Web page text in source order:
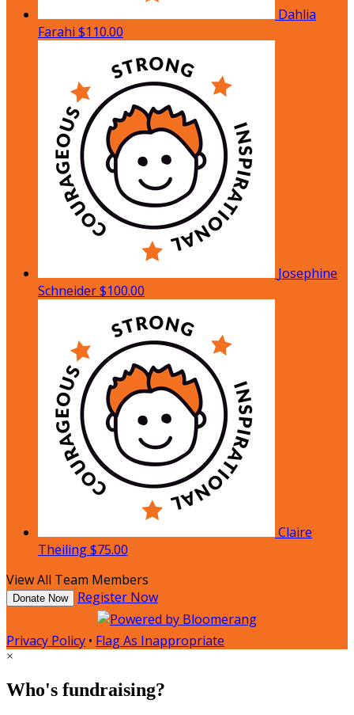
Dahlia
Farahi $110.00
Josephine
Schneider$100.00
Claire
Theiling$75.00
View All Team Members
Donate Now Register Now
Privacy Policy • Flag As Inappropriate
×
Who's fundraising?